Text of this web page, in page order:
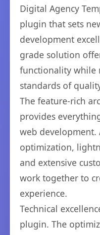
Digital Agency
plugin that sets
development
grade solution
functionality while
standards of
The feature-rich
provides
web development.
optimization,
and extensive
work together to
experience.
Technical
plugin. The